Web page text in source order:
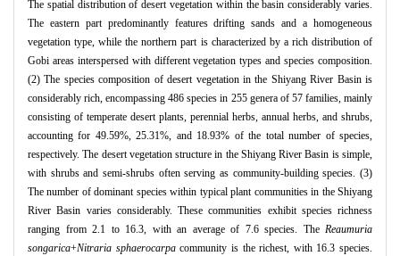
The spatial distribution of desert vegetation within the basin considerably varies.
The eastern part predominantly features drifting sands and a homogeneous
vegetation type, while the northern part is characterized by a rich distribution of
Gobi areas interspersed with different vegetation types and species composition.
(2) The species composition of desert vegetation in the Shiyang River Basin is
considerably rich, encompassing 486 species in 255 genera of 57 families, mainly
consisting of temperate desert plants, perennial herbs, annual herbs, and shrubs,
accounting for 49.59%, 25.31%, and 18.93% of the total number of species,
respectively. The desert vegetation structure in the Shiyang River Basin is simple,
with shrubs and semi-shrubs often serving as community-building species. (3)
The number of dominant species within typical plant communities in the Shiyang
River Basin varies considerably. These communities exhibit species richness
ranging from 2.1 to 16.3, with an average of 7.6 species. The Reaumuria
songarica+Nitraria sphaerocarpacommunity is the richest, with 16.3 species.